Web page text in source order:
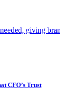
giving
CFO’s Trust